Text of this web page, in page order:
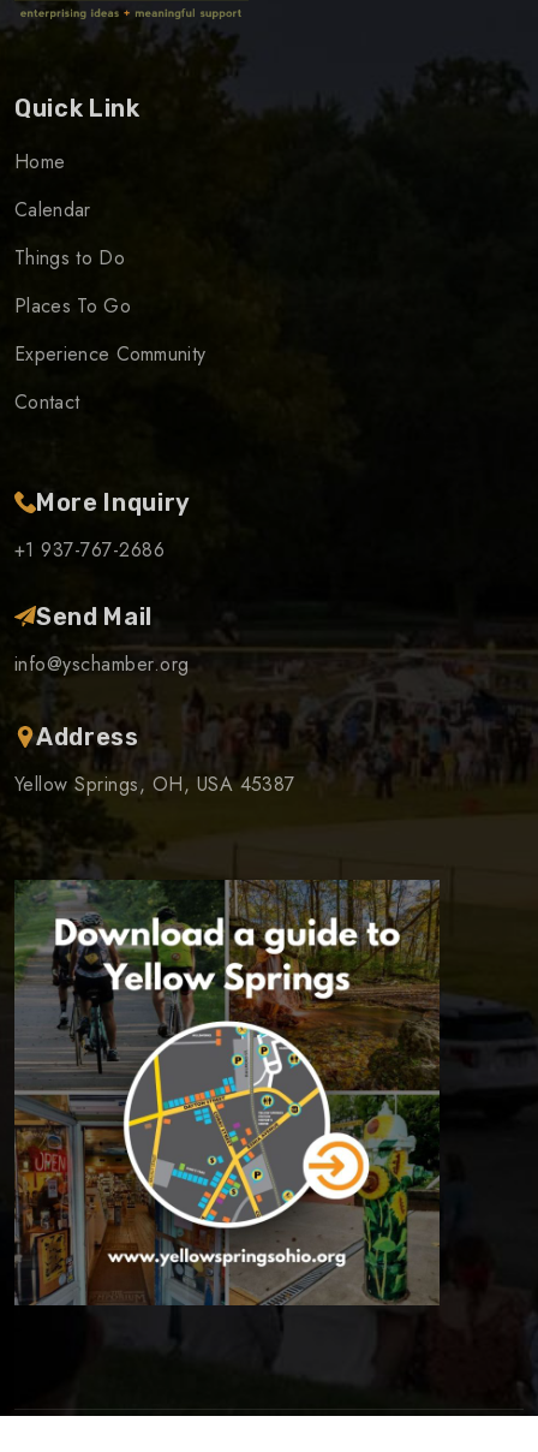
Quick Link
Home
Calendar
Things to Do
Places To Go
Experience Community
Contact
More Inquiry
+1 937-767-2686
Send Mail
info@yschamber.org
Address
Yellow Springs, OH, USA 45387